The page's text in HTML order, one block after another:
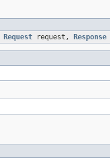
Request request, Response